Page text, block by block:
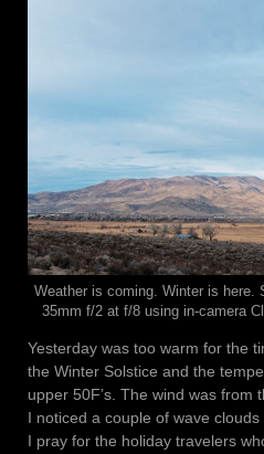
Weather is coming. Winter is here.
35mm f/2 at f/8 using in-camera
Yesterday was too warm for the
the Winter Solstice and the
upper 50F’s. The wind was from
I noticed a couple of wave
I pray for the holiday travelers